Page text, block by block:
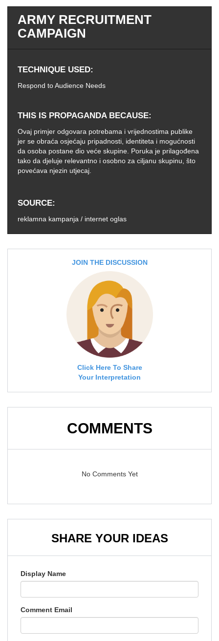
ARMY RECRUITMENT
CAMPAIGN
TECHNIQUE USED
Respond to Audience Needs
THIS IS PROPAGANDA BECAUSE
Ovaj primjer odgovara potrebama i vrijednostima publike
jer se obraća osjećaju pripadnosti, identiteta i mogućnosti
da osoba postane dio veće skupine. Poruka je prilagođena
tako da djeluje relevantno i osobno za ciljanu skupinu, što
povećava njezin utjecaj.
SOURCE
reklamna kampanja / internet oglas
JOIN THE DISCUSSION
Click Here To Share
Your Interpretation
COMMENTS
No Comments Yet
SHARE YOUR IDEAS
Display Name
Comment Email